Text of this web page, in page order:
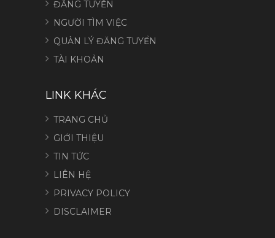
ĐĂNG TUYỂN
NGƯỜI TÌM VIỆC
QUẢN LÝ ĐĂNG TUYỂN
TÀI KHOẢN
LINK KHÁC
TRANG CHỦ
GIỚI THIỆU
TIN TỨC
LIÊN HỆ
PRIVACY POLICY
DISCLAIMER